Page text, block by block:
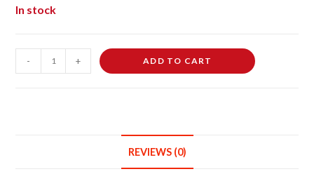
In stock
Dressmaking
- + ADD TO CART
REVIEWS (0)